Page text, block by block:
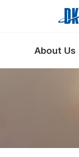
Skip to Main Content
About Us